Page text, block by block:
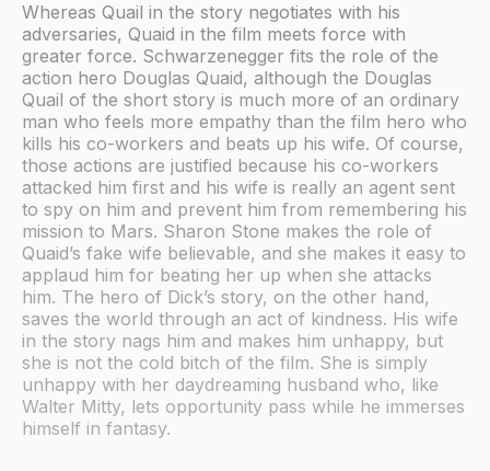
Whereas Quail in the story negotiates with his
adversaries, Quaid in the film meets force with
greater force. Schwarzenegger fits the role of the
action hero Douglas Quaid, although the Douglas
Quail of the short story is much more of an ordinary
man who feels more empathy than the film hero who
kills his co-workers and beats up his wife. Of course,
those actions are justified because his co-workers
attacked him first and his wife is really an agent sent
to spy on him and prevent him from remembering his
mission to Mars. Sharon Stone makes the role of
Quaid’s fake wife believable, and she makes it easy to
applaud him for beating her up when she attacks
him. The hero of Dick’s story, on the other hand,
saves the world through an act of kindness. His wife
in the story nags him and makes him unhappy, but
she is not the cold bitch of the film. She is simply
unhappy with her daydreaming husband who, like
Walter Mitty, lets opportunity pass while he immerses
himself in fantasy.